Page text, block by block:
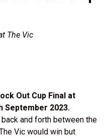
The Vic
Out Cup Final at
September 2023.
and forth between the
Vic would win but